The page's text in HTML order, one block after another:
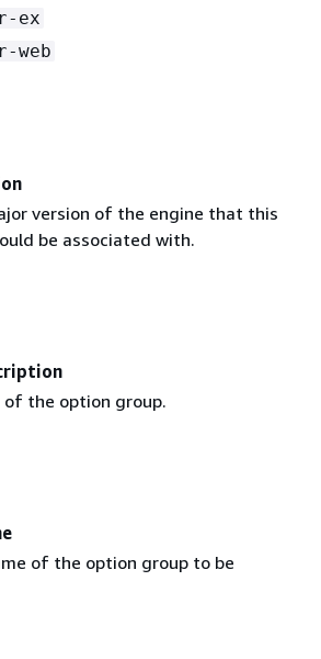
ex
web
version of the engine that this
be associated with.
the option group.
of the option group to be